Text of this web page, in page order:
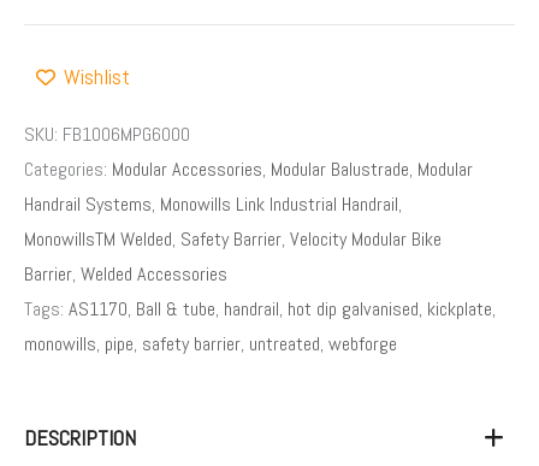
Wishlist
SKU: FB1006MPG6000
Categories: Modular Accessories, Modular Balustrade, Modular
Handrail Systems, Monowills Link Industrial Handrail,
MonowillsTM Welded, Safety Barrier, Velocity Modular Bike
Barrier, Welded Accessories
Tags: AS1170, Ball & tube, handrail, hot dip galvanised, kickplate,
monowills, pipe, safety barrier, untreated, webforge
DESCRIPTION